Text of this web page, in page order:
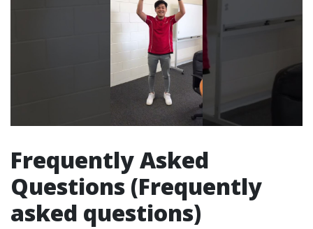
Frequently Asked
Questions (Frequently
asked questions)